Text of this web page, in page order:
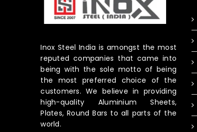
Inox Steel India is amongst the most
reputed companies that came into
being with the sole motto of being
the most preferred choice of the
customers. We believe in providing
high-quality Aluminium Sheets,
Plates, Round Bars to all parts of the
world.